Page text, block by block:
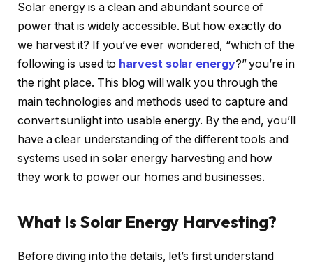
Solar energy is a clean and abundant source of
power that is widely accessible. But how exactly do
we harvest it? If you’ve ever wondered, “which of the
following is used to harvest solar energy?” you’re in
the right place. This blog will walk you through the
main technologies and methods used to capture and
convert sunlight into usable energy. By the end, you’ll
have a clear understanding of the different tools and
systems used in solar energy harvesting and how
they work to power our homes and businesses.
What Is Solar Energy Harvesting?
Before diving into the details, let’s first understand